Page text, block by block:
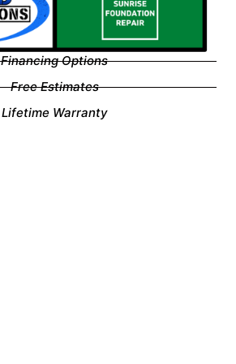
Financing Options
Free Estimates
Lifetime Warranty